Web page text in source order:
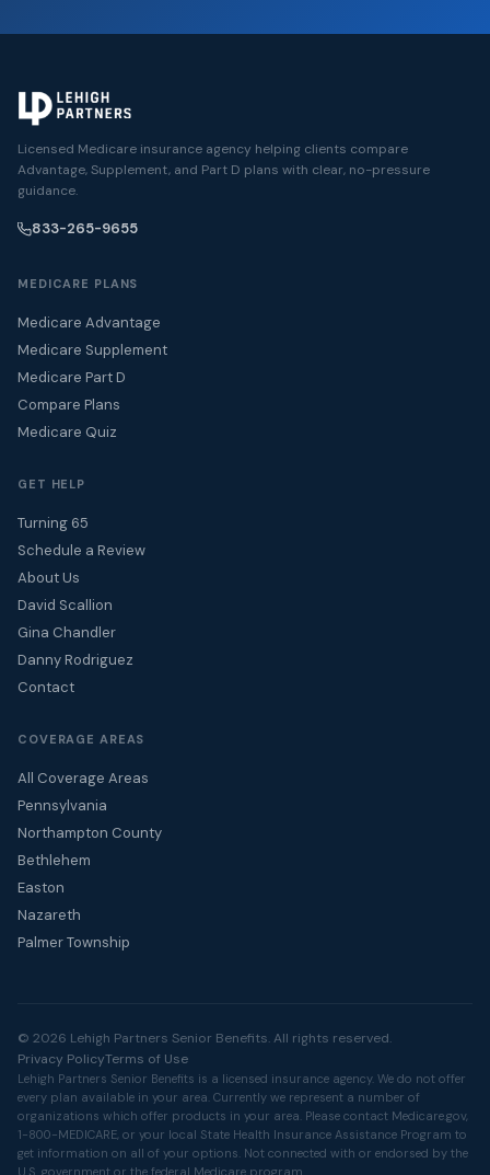
Licensed Medicare insurance agency helping clients compare
Advantage, Supplement, and Part D plans with clear, no-pressure
guidance.
833-265-9655
MEDICARE PLANS
Medicare Advantage
Medicare Supplement
Medicare Part D
Compare Plans
Medicare Quiz
GET HELP
Turning 65
Schedule a Review
About Us
David Scallion
Gina Chandler
Danny Rodriguez
Contact
COVERAGE AREAS
All Coverage Areas
Pennsylvania
Northampton County
Bethlehem
Easton
Nazareth
Palmer Township
© 2026 Lehigh Partners Senior Benefits. All rights reserved.
Privacy PolicyTerms of Use
Lehigh Partners Senior Benefits is a licensed insurance agency. We do not offer
every plan available in your area. Currently we represent a number of
organizations which offer products in your area. Please contact Medicare.gov,
1-800-MEDICARE, or your local State Health Insurance Assistance Program to
get information on all of your options. Not connected with or endorsed by the
U.S. government or the federal Medicare program.